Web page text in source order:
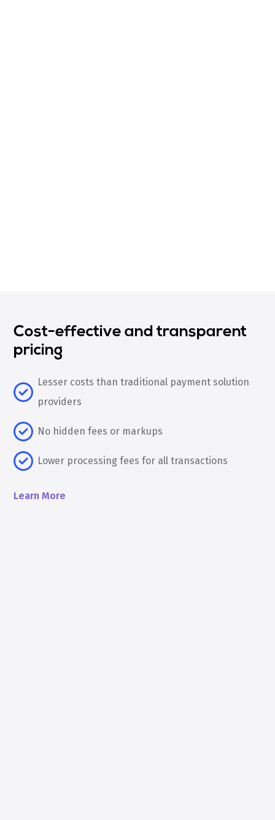
Cost-effective and transparent
pricing
Lesser costs than traditional payment solution
providers
No hidden fees or markups
Lower processing fees for all transactions
Learn More